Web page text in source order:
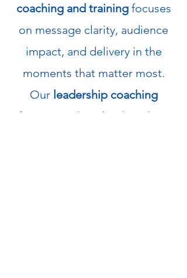
coaching and training focuses
on message clarity, audience
impact, and delivery in the
moments that matter most.
Our leadership coaching
focuses on how leaders show